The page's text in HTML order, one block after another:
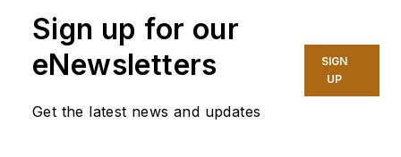
Sign up for our
eNewsletters
Get the latest news and updates
SIGN
UP